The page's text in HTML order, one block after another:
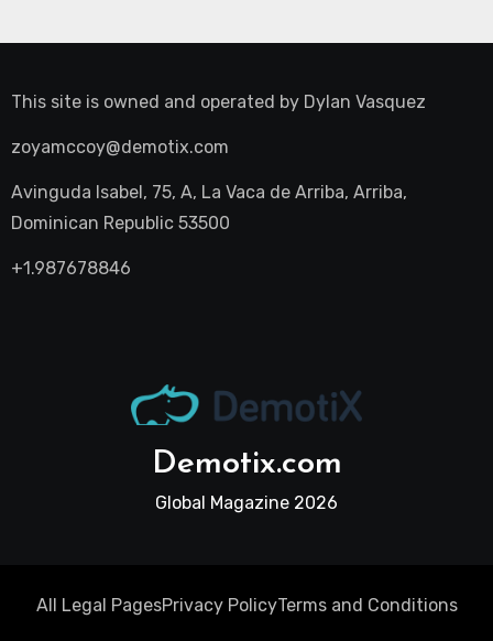
This site is owned and operated by Dylan Vasquez
zoyamccoy@demotix.com
Avinguda Isabel, 75, A, La Vaca de Arriba, Arriba,
Dominican Republic 53500
+1.987678846
Demotix.com
Global Magazine 2026
All Legal PagesPrivacy PolicyTerms and Conditions